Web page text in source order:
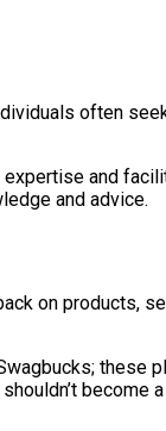
often
and
and advice.
on products,
these
become